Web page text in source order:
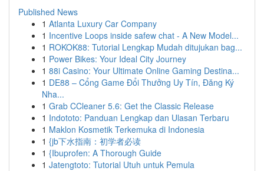
Published News
1 Atlanta Luxury Car Company
1 Incentive Loops inside safew chat - A New Model...
1 ROKOK88: Tutorial Lengkap Mudah ditujukan bag...
1 Power Bikes: Your Ideal City Journey
1 88i Casino: Your Ultimate Online Gaming Destina...
1 DE88 – Cổng Game Đổi Thưởng Uy Tín, Đăng Ký
Nha...
1 Grab CCleaner 5.6: Get the Classic Release
1 Indototo: Panduan Lengkap dan Ulasan Terbaru
1 Maklon Kosmetik Terkemuka di Indonesia
1 {jb下水指南：初学者必读
1 {Ibuprofen: A Thorough Guide
1 Jatengtoto: Tutorial Utuh untuk Pemula